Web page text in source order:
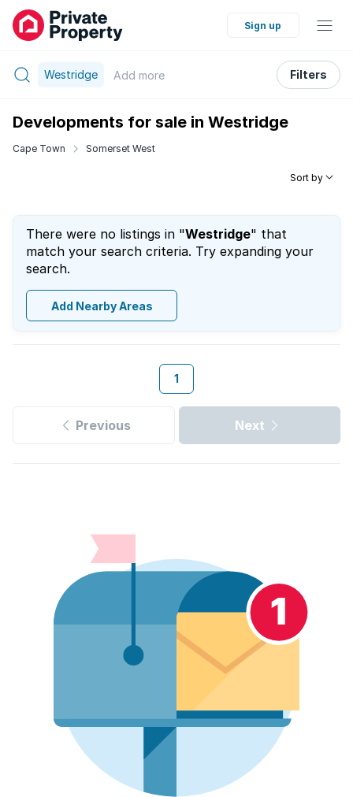
Sign up
Westridge Add more Filters
Developments for sale in Westridge
Cape Town Somerset West
Sort by
There were no listings in "Westridge" that
match your search criteria. Try expanding your
search.
Add Nearby Areas
1
Previous Next